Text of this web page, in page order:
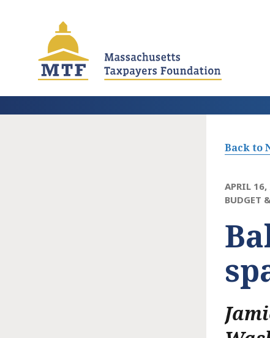
Back to
APRIL
BUDGET